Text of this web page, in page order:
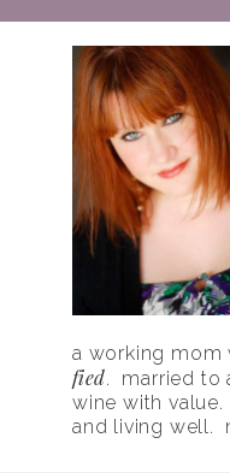
a working mom
fied. married to
wine with
and living well.